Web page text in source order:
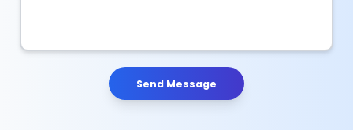
Send Message